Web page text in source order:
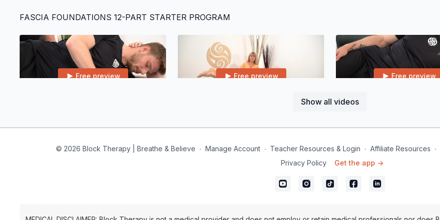
Show all videos
FASCIA FOUNDATIONS 12-PART STARTER PROGRAM
Free preview
Class 1 | Core & Ribcage
22:51
Free preview
Class 2 | Legs & Feet
Free preview
Class 3 | Shoulders & Arms
28:58
© 2026 Block Therapy | Breathe & Believe ∙ Manage Account ∙ Teacher Resources & Login ∙ Affiliate Resources ∙
Privacy Policy
Get the app ->